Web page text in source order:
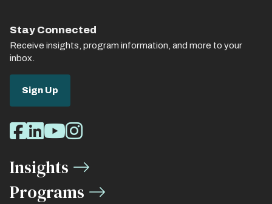
Stay Connected
Receive insights, program information, and more to your
inbox.
Sign Up
Social
Media
Links
Facebook
LinkedIn
Youtube
Instagram
Insights
Programs